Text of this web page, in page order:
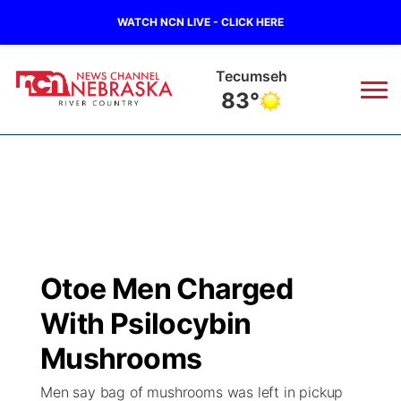
WATCH NCN LIVE - CLICK HERE
Tecumseh
83°
Regional
State
Ag & Outdoor
Closings/Delays
Submit a Closing
Nebraska Road Conditions
Broadcast Schedule
NCN Player of the Game
NCN Top Plays
B103
Storm Troopers Sign Up
Song Request
Watch Live
Otoe Men Charged
With Psilocybin
Mushrooms
Men say bag of mushrooms was left in pickup